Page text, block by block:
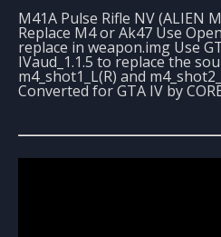
M41A Pulse Rifle NV (ALIEN
Replace M4 or Ak47 Use
replace in weapon.img Use
IVaud_1.1.5 to replace the
m4_shot1_L(R) and
Converted for GTA IV by